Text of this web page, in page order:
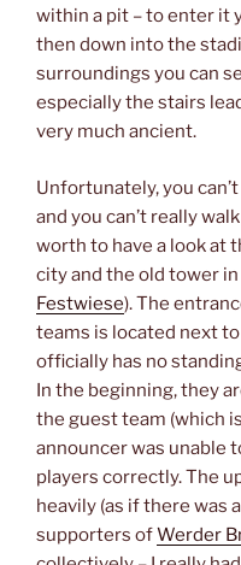
within a pit – to enter it
then down into the
surroundings you can
especially the stairs
very much ancient.
Unfortunately, you
and you can’t really
worth to have a look at
city and the old tower
Festwiese). The
teams is located next
officially has no
In the beginning, they
the guest team (which
announcer was unable
players correctly. The
heavily (as if there was
supporters ofWerder